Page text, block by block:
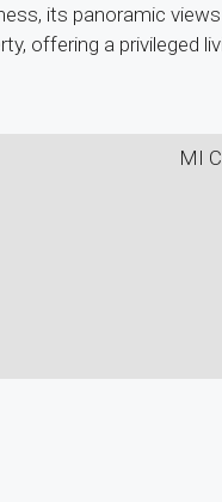
its panoramic
offering a privileged
MI